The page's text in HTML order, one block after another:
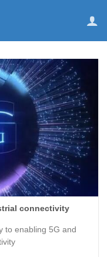
connectivity
to enabling 5G and